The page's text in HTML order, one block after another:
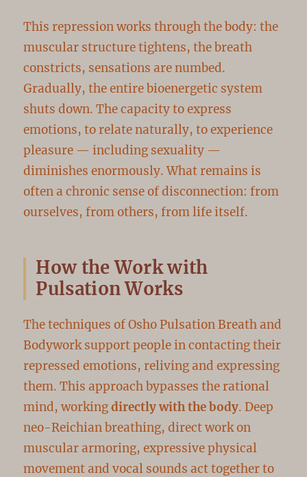
This repression works through the body: the
muscular structure tightens, the breath
constricts, sensations are numbed.
Gradually, the entire bioenergetic system
shuts down. The capacity to express
emotions, to relate naturally, to experience
pleasure — including sexuality —
diminishes enormously. What remains is
often a chronic sense of disconnection: from
ourselves, from others, from life itself.
How the Work with
Pulsation Works
The techniques of Osho Pulsation Breath and
Bodywork support people in contacting their
repressed emotions, reliving and expressing
them. This approach bypasses the rational
mind, workingdirectly with the body. Deep
neo-Reichian breathing, direct work on
muscular armoring, expressive physical
movement and vocal sounds act together to